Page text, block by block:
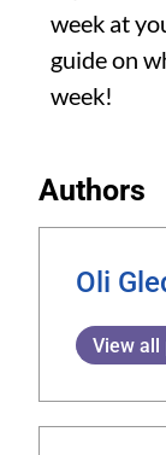
week at
guide on
week!
Authors
Oli
View all